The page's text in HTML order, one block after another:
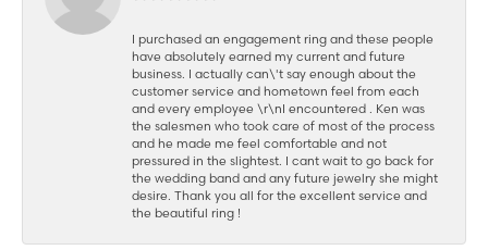
I purchased an engagement ring and these people
have absolutely earned my current and future
business. I actually can\'t say enough about the
customer service and hometown feel from each
and every employee \r\nI encountered . Ken was
the salesmen who took care of most of the process
and he made me feel comfortable and not
pressured in the slightest. I cant wait to go back for
the wedding band and any future jewelry she might
desire. Thank you all for the excellent service and
the beautiful ring !